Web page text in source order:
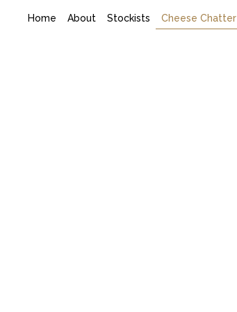
Home About Stockists Cheese Chatter